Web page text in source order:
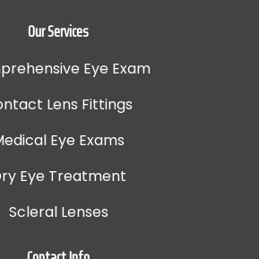
Our Services
Eye Exam
Lens Fittings
Eye Exams
Eye Treatment
Scleral Lenses